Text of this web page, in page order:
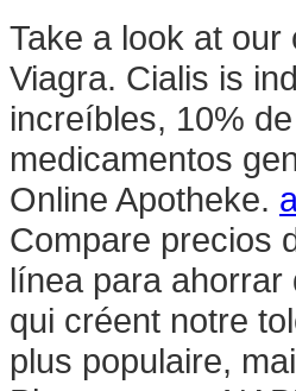
Take a look at
Viagra. Cialis is
increíbles, 10%
medicamentos
Online Apotheke.
Compare precios
línea para ahorrar
qui créent notre
plus populaire,